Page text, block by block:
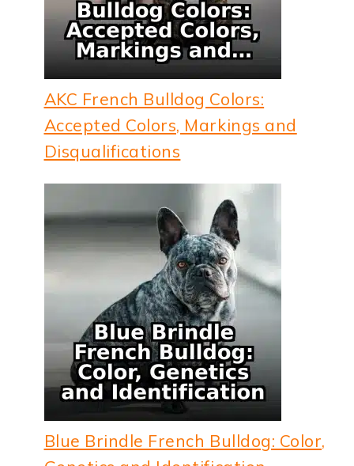
AKC French Bulldog Colors:
Accepted Colors, Markings and
Disqualifications
Blue Brindle French Bulldog: Color,